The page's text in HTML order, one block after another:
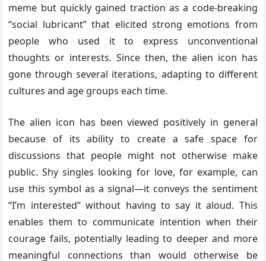
meme but quickly gained traction as a code-breaking
“social lubricant” that elicited strong emotions from
people who used it to express unconventional
thoughts or interests. Since then, the alien icon has
gone through several iterations, adapting to different
cultures and age groups each time.
The alien icon has been viewed positively in general
because of its ability to create a safe space for
discussions that people might not otherwise make
public. Shy singles looking for love, for example, can
use this symbol as a signal—it conveys the sentiment
“I’m interested” without having to say it aloud. This
enables them to communicate intention when their
courage fails, potentially leading to deeper and more
meaningful connections than would otherwise be